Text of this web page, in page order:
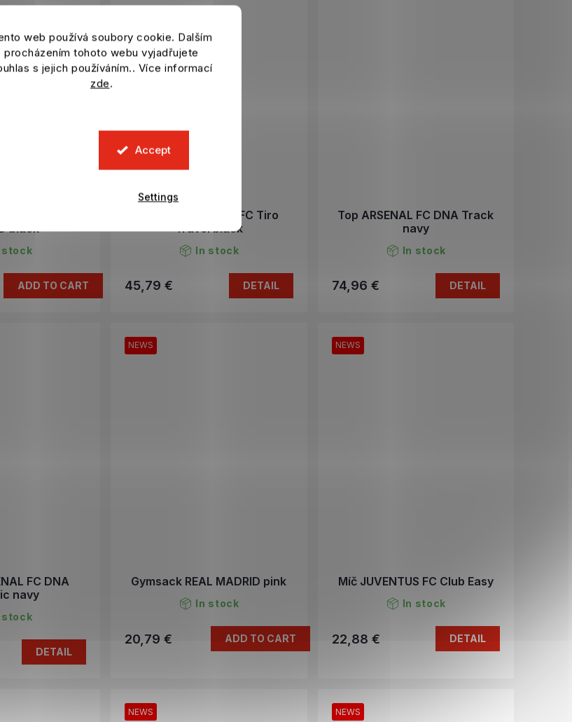
web používá soubory cookie. Dalším
procházením tohoto webu vyjadřujete
s jejich používáním.. Více informací
zde.
Accept
Settings
black
stock
ADD TO CART
Tričko JVUENTUS FC Tiro
Travel black
In stock
45,79 € DETAIL
Top ARSENAL FC DNA Track
navy
In stock
74,96 € DETAIL
FC DNA
navy
stock
DETAIL
NEWS
Gymsack REAL MADRID pink
In stock
20,79 € ADD TO CART
NEWS
Míč JUVENTUS FC Club Easy
In stock
22,88 € DETAIL
NEWS NEWS